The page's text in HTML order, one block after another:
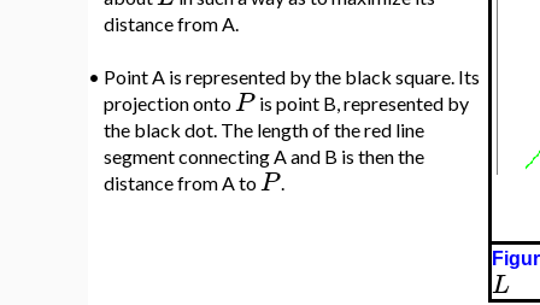
distance from A.
• Point A is represented by the black square. Its
projection ontoP is point B, represented by
the black dot. The length of the red line
segment connecting A and B is then the
distance from A toP.
L